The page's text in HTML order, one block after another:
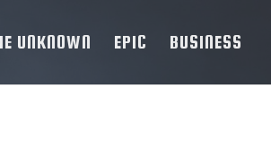
UNKNOWN EPIC BUSINESS